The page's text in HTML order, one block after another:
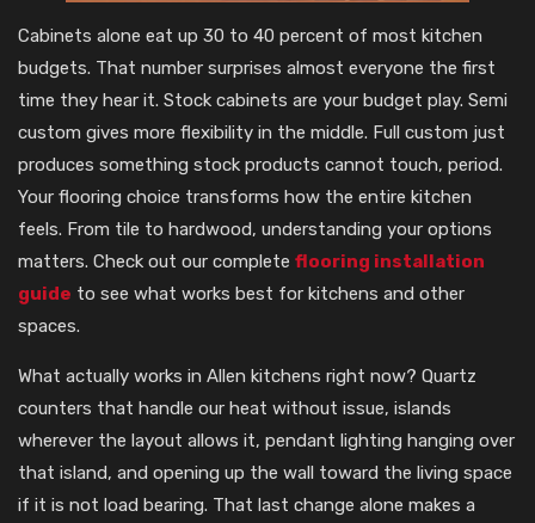
Cabinets alone eat up 30 to 40 percent of most kitchen
budgets. That number surprises almost everyone the first
time they hear it. Stock cabinets are your budget play. Semi
custom gives more flexibility in the middle. Full custom just
produces something stock products cannot touch, period.
Your flooring choice transforms how the entire kitchen
feels. From tile to hardwood, understanding your options
matters. Check out our complete flooring installation
guide to see what works best for kitchens and other
spaces.
What actually works in Allen kitchens right now? Quartz
counters that handle our heat without issue, islands
wherever the layout allows it, pendant lighting hanging over
that island, and opening up the wall toward the living space
if it is not load bearing. That last change alone makes a